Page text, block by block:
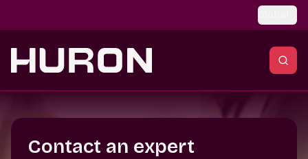
Contact an expert